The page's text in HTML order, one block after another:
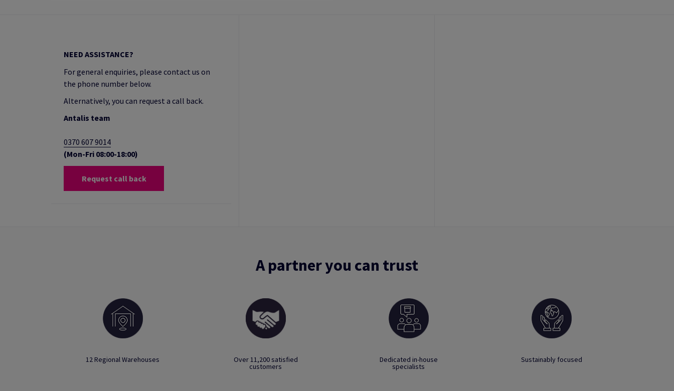
NEED ASSISTANCE?
For general enquiries, please contact us on
the phone number below.
Alternatively, you can request a call back.
Antalis team
0370 607 9014
(Mon-Fri 08:00-18:00)
Request call back
A partner you can trust
12 Regional Warehouses Over 11,200 satisfied
customers
Dedicated in-house
specialists
Sustainably focused